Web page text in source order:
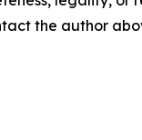
the author